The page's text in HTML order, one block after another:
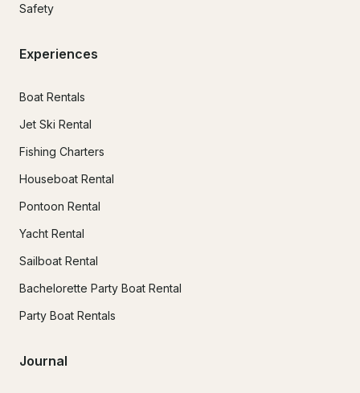
Safety
Experiences
Boat Rentals
Jet Ski Rental
Fishing Charters
Houseboat Rental
Pontoon Rental
Yacht Rental
Sailboat Rental
Bachelorette Party Boat Rental
Party Boat Rentals
Journal